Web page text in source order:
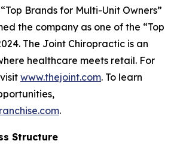
Brands for Multi-Unit Owners”
the company as one of the “Top
The Joint Chiropractic is an
healthcare meets retail. For
www.thejoint.com. To learn
.
Structure